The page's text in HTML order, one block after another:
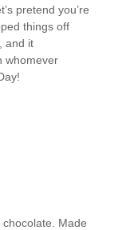
pretend you’re
things off
and it
whomever
Made